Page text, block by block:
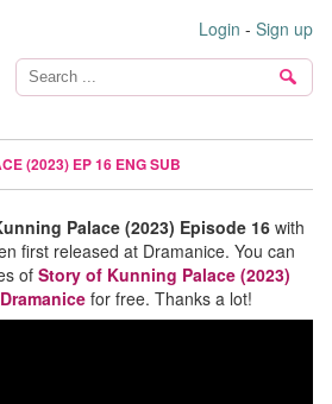
Login - Sign up
(2023) EP 16 ENG SUB
Palace (2023) Episode 16 with
first released at Dramanice. You can
of Story of Kunning Palace (2023)
Dramanice for free. Thanks a lot!